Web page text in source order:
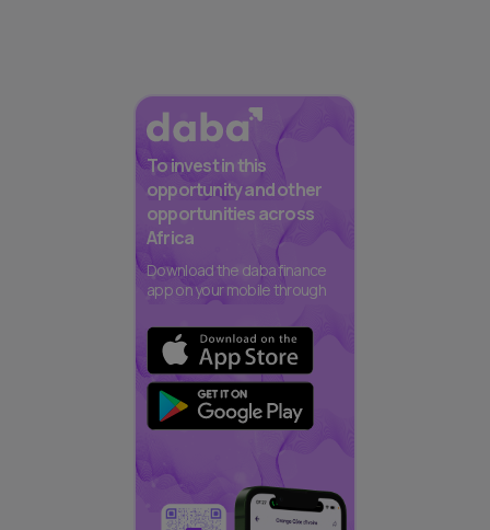
To invest in this
opportunity and other
opportunities across
Africa
Download the daba finance
app on your mobile through